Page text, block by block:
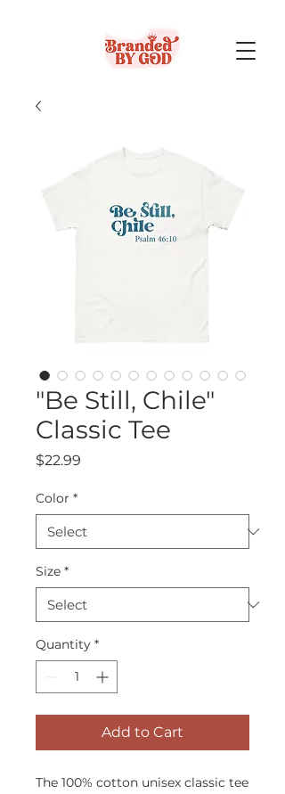
"Be Still, Chile"
Classic Tee
$22.99
Color *
Size *
Quantity *
Add to Cart
The 100% cotton unisex classic tee